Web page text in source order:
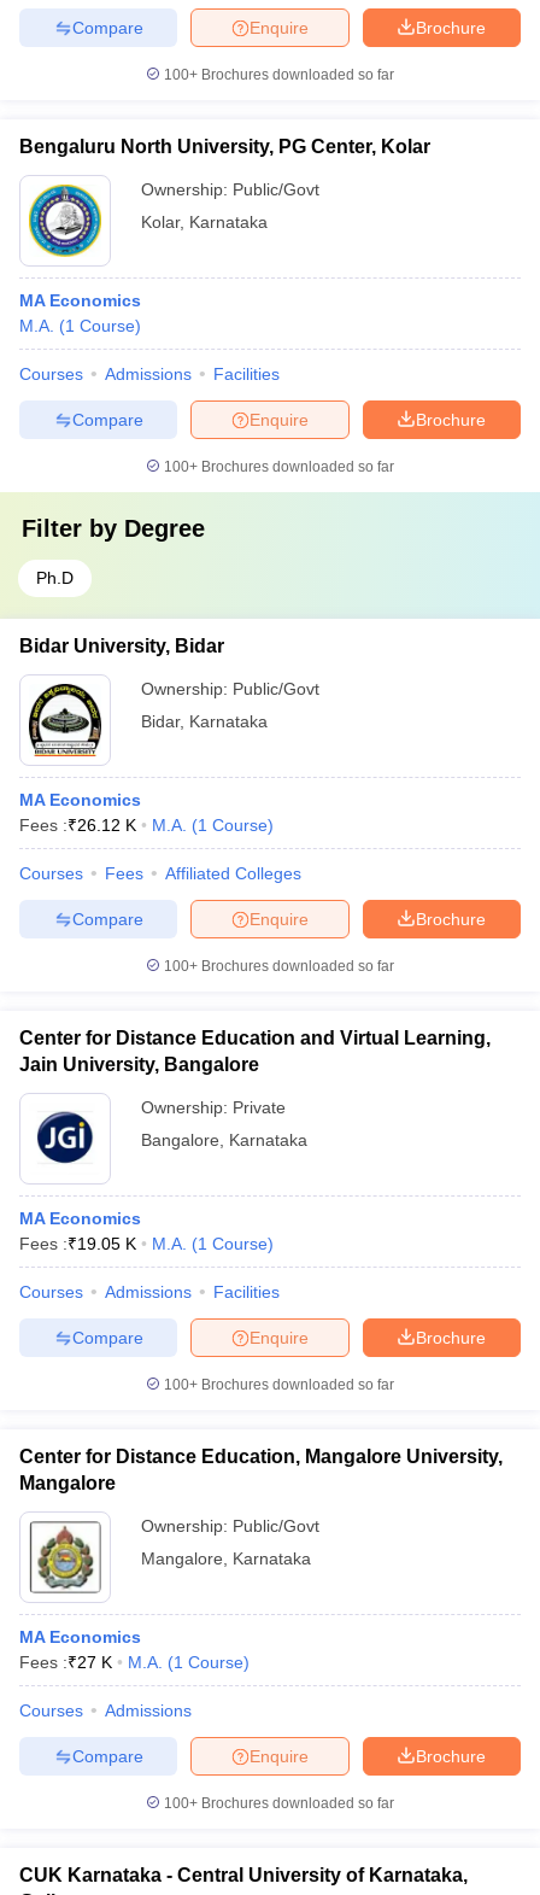
Brochure
Enquire
Compare
100+ Brochures downloaded so far
Bengaluru North University, PG Center, Kolar
Ownership: Public/Govt
Kolar, Karnataka
MA Economics
M.A. (1 Course)
Courses Admissions Facilities
Brochure
Enquire
Compare
100+ Brochures downloaded so far
Filter by Degree
Ph.D
Bidar University, Bidar
Ownership: Public/Govt
Bidar, Karnataka
MA Economics
Fees :₹26.12 K M.A. (1 Course)
Courses Fees Affiliated Colleges
Brochure
Enquire
Compare
100+ Brochures downloaded so far
Center for Distance Education and Virtual Learning,
Jain University, Bangalore
Ownership: Private
Bangalore
Karnataka
MA Economics
Fees :₹19.05 K M.A. (1 Course)
Courses Admissions Facilities
Brochure
Enquire
Compare
100+ Brochures downloaded so far
Center for Distance Education, Mangalore University,
Mangalore
Ownership: Public/Govt
Mangalore
Karnataka
MA Economics
Fees :₹27 K M.A. (1 Course)
Courses Admissions
Brochure
Enquire
Compare
100+ Brochures downloaded so far
CUK Karnataka - Central University of Karnataka,